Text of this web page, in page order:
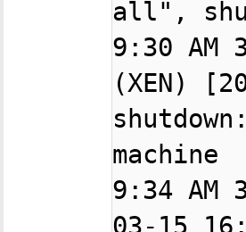
all",
9:30 AM
(XEN)
machine
9:34 AM
03-15